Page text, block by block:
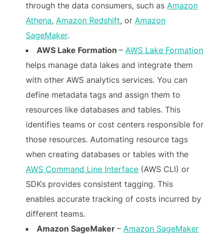
through the data consumers, such asAmazon
Athena,Amazon Redshift, orAmazon
SageMaker.
AWS Lake Formation–AWS Lake Formation
helps manage data lakes and integrate them
with other AWS analytics services. You can
define metadata tags and assign them to
resources like databases and tables. This
identifies teams or cost centers responsible for
those resources. Automating resource tags
when creating databases or tables with the
AWS Command Line Interface (AWS CLI) or
SDKs provides consistent tagging. This
enables accurate tracking of costs incurred by
different teams.
Amazon SageMaker–Amazon SageMaker